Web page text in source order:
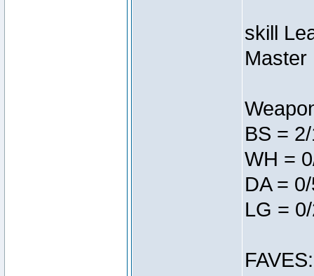
skill
Master
BS =
WH =
DA =
LG =